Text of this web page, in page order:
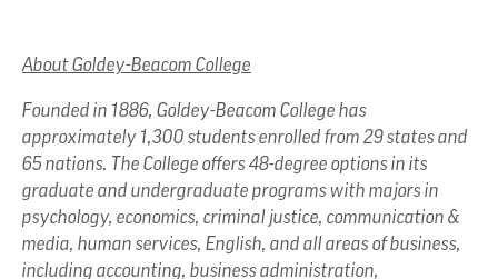
About Goldey-Beacom College
Founded in 1886, Goldey-Beacom College has
approximately 1,300 students enrolled from 29 states and
65 nations. The College offers 48-degree options in its
graduate and undergraduate programs with majors in
psychology, economics, criminal justice, communication &
media, human services, English, and all areas of business,
including accounting, business administration,